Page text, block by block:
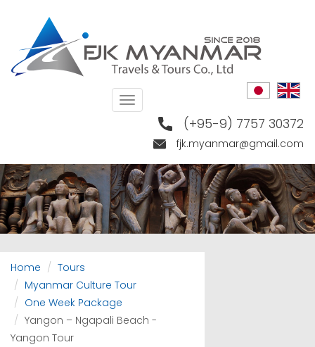
content
(+95-9) 7757 30372
fjk.myanmar@gmail.com
Toggle
navigation
Home
Tours
Myanmar Culture Tour
One Week Package
Yangon – Ngapali Beach -
Yangon Tour